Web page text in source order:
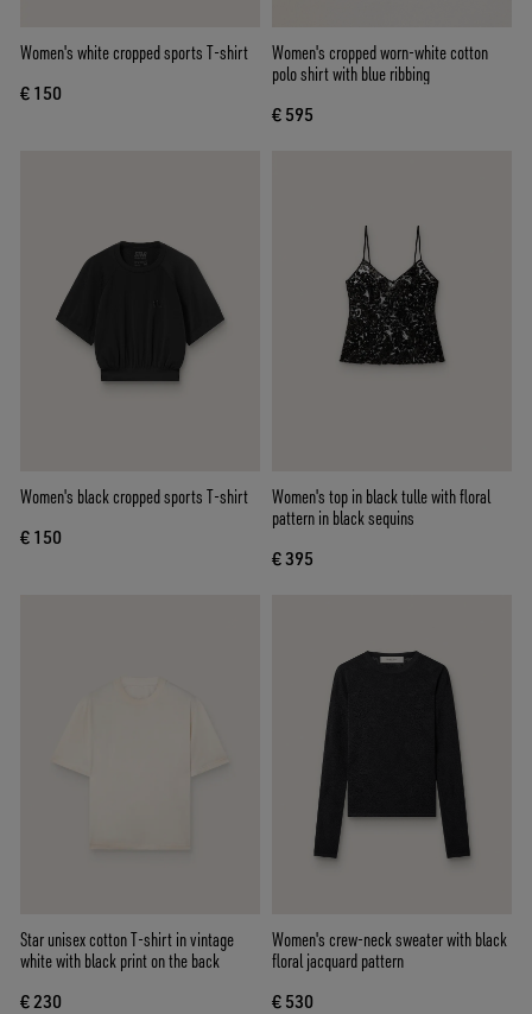
Women's white cropped sports T-shirt
€ 150
Women's cropped worn-white cotton
polo shirt with blue ribbing
€ 595
Women's black cropped sports T-shirt
€ 150
Women's top in black tulle with floral
pattern in black sequins
€ 395
Star unisex cotton T-shirt in vintage
white with black print on the back
€ 230
Women's crew-neck sweater with black
floral jacquard pattern
€ 530